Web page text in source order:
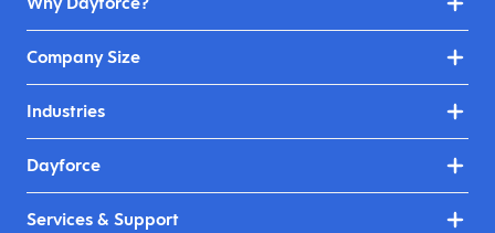
Company Size
Industries
Dayforce
Services & Support